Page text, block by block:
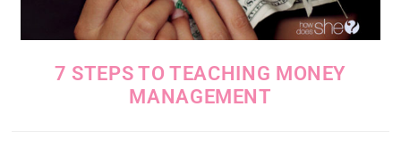
7 STEPS TO TEACHING MONEY
MANAGEMENT